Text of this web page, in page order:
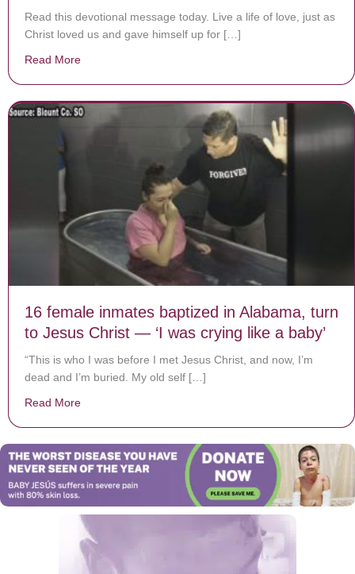
Read this devotional message today. Live a life of love, just as
Christ loved us and gave himself up for […]
Read More
16 female inmates baptized in Alabama, turn
to Jesus Christ — ‘I was crying like a baby’
“This is who I was before I met Jesus Christ, and now, I’m
dead and I’m buried. My old self […]
Read More